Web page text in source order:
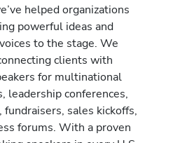
helped organizations
powerful ideas and
to the stage. We
clients with
for multinational
leadership conferences,
fundraisers, sales kickoffs,
forums. With a proven